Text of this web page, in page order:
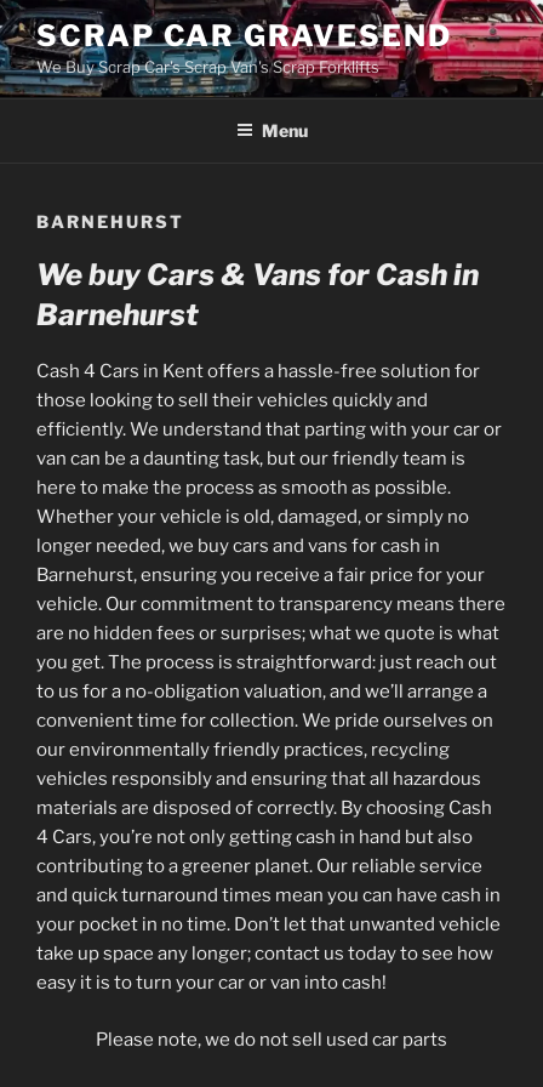
Skip
to
content
SCRAP CAR GRAVESEND
We Buy Scrap Car's Scrap Van's Scrap Forklifts
Menu
BARNEHURST
We buy Cars & Vans for Cash in
Barnehurst
Cash 4 Cars in Kent offers a hassle-free solution for
those looking to sell their vehicles quickly and
efficiently. We understand that parting with your car or
van can be a daunting task, but our friendly team is
here to make the process as smooth as possible.
Whether your vehicle is old, damaged, or simply no
longer needed, we buy cars and vans for cash in
Barnehurst, ensuring you receive a fair price for your
vehicle. Our commitment to transparency means there
are no hidden fees or surprises; what we quote is what
you get. The process is straightforward: just reach out
to us for a no-obligation valuation, and we’ll arrange a
convenient time for collection. We pride ourselves on
our environmentally friendly practices, recycling
vehicles responsibly and ensuring that all hazardous
materials are disposed of correctly. By choosing Cash
4 Cars, you’re not only getting cash in hand but also
contributing to a greener planet. Our reliable service
and quick turnaround times mean you can have cash in
your pocket in no time. Don’t let that unwanted vehicle
take up space any longer; contact us today to see how
easy it is to turn your car or van into cash!
Please note, we do not sell used car parts